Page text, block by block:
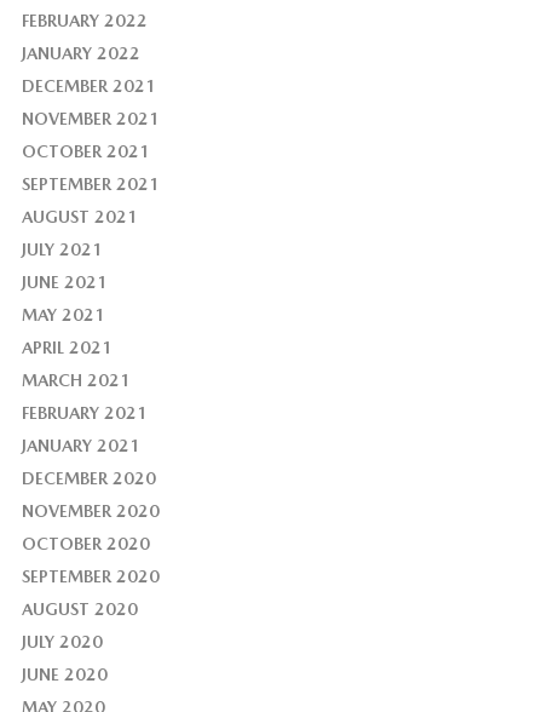
FEBRUARY 2022
JANUARY 2022
DECEMBER 2021
NOVEMBER 2021
OCTOBER 2021
SEPTEMBER 2021
AUGUST 2021
JULY 2021
JUNE 2021
MAY 2021
APRIL 2021
MARCH 2021
FEBRUARY 2021
JANUARY 2021
DECEMBER 2020
NOVEMBER 2020
OCTOBER 2020
SEPTEMBER 2020
AUGUST 2020
JULY 2020
JUNE 2020
MAY 2020